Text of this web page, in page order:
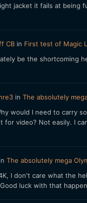
jacket it fails at being
CBin First test of Magic
be the shortcoming
in The absolutely
would I need to carry
for video? Not easily. I
in The absolutely mega
I don't care what the
luck with that